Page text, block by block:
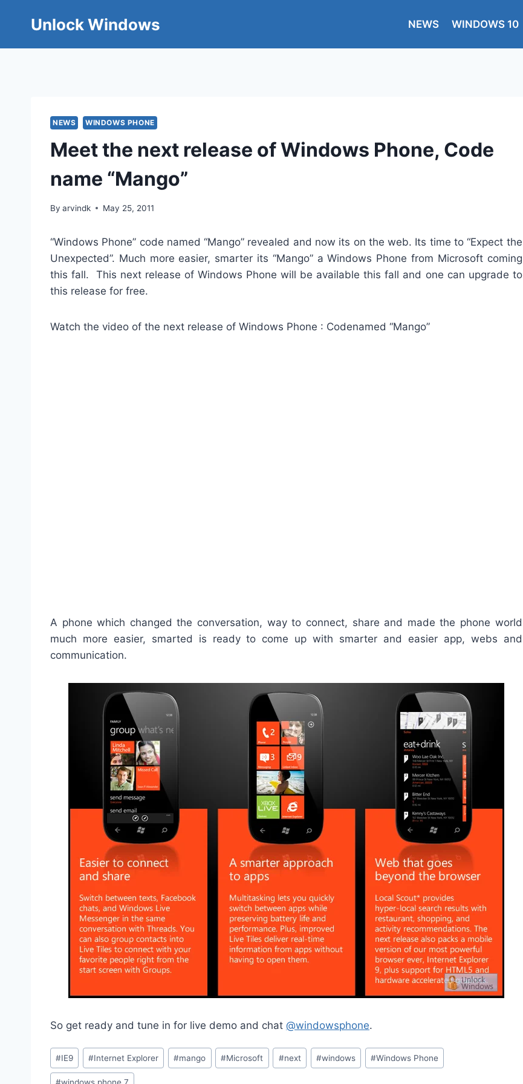
Unlock Windows NEWS WINDOWS 10
NEWS WINDOWS PHONE
Meet the next release of Windows Phone, Code
name “Mango”
By arvindk May 25, 2011
“Windows Phone” code named “Mango” revealed and now its on the web. Its time to “Expect the
Unexpected”. Much more easier, smarter its “Mango” a Windows Phone from Microsoft coming
this fall. This next release of Windows Phone will be available this fall and one can upgrade to
this release for free.
Watch the video of the next release of Windows Phone : Codenamed “Mango”
A phone which changed the conversation, way to connect, share and made the phone world
much more easier, smarted is ready to come up with smarter and easier app, webs and
communication.
So get ready and tune in for live demo and chat @windowsphone.
Post
Tags:
#IE9 #Internet Explorer #mango #Microsoft #next #windows #Windows Phone